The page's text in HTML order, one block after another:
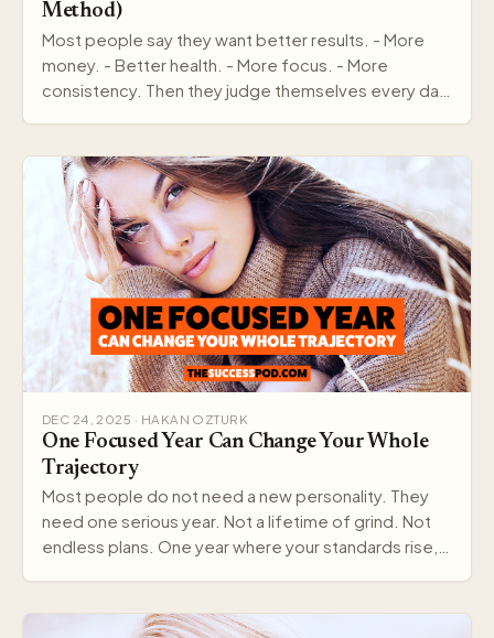
Method)
Most people say they want better results. - More
money. - Better health. - More focus. - More
consistency. Then they judge themselves every day
DEC 24, 2025 · HAKAN OZTURK
One Focused Year Can Change Your Whole
Trajectory
Most people do not need a new personality. They
need one serious year. Not a lifetime of grind. Not
endless plans. One year where your standards rise,…